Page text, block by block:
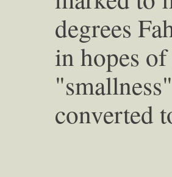
degrees
in hopes
converted